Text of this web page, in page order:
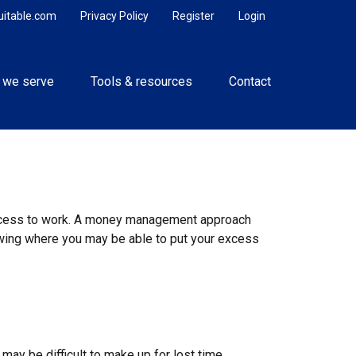
Login
Register
Privacy Policy
we serve Tools & resources Contact
to work. A money management approach
where you may be able to put your excess